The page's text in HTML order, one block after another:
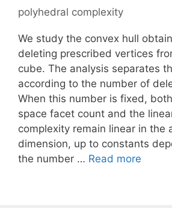
polyhedral complexity
We study the convex hull
deleting prescribed vertices
cube. The analysis separates
according to the number of
When this number is fixed,
space facet count and the
complexity remain linear in the
dimension, up to constants
the number … Read more